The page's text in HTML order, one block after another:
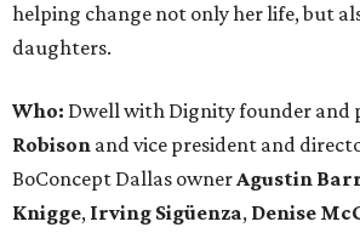
helping change not only her life, but
daughters.
Who: Dwell with Dignity founder and
Robison and vice president and
BoConcept Dallas ownerAgustin
Knigge, Irving Sigüenza, Denise